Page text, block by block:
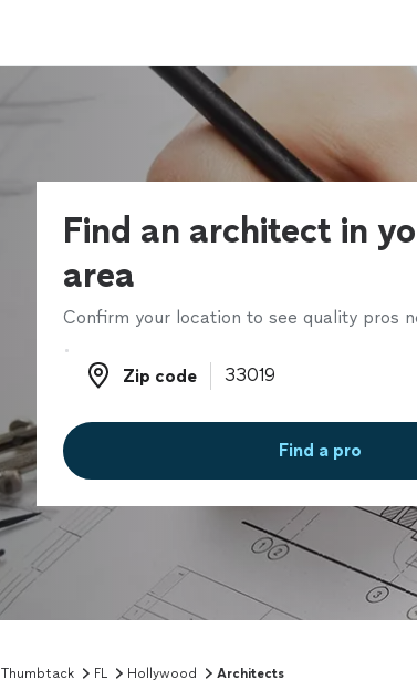
Find an architect in
area
Confirm your location to see quality pros
Zip code
Zip code
Find a pro
Thumbtack FL Hollywood Architects